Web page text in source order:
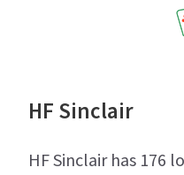
HF Sinclair
HF Sinclair has 176